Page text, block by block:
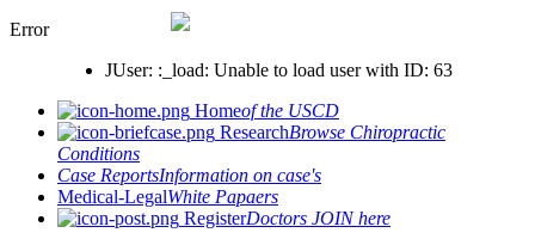
Error
JUser: :_load: Unable to load user with ID: 63
Homeof the USCD
ResearchBrowse Chiropractic
Conditions
Case ReportsInformation on case's
Medical-LegalWhite Papaers
RegisterDoctors JOIN here